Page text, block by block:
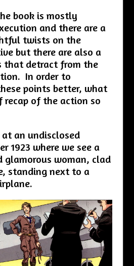
book is mostly
and there are a
twists on the
but there are also a
that detract from the
In order to
points better, what
recap of the action so
an undisclosed
1923 where we see a
glamorous woman, clad
standing next to a